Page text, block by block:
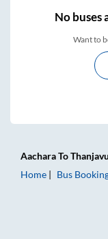
Nobuses
Want to
AacharaTo
Home
Bus